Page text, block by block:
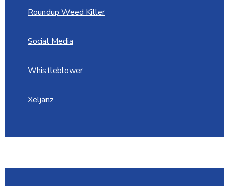
Roundup Weed Killer
Social Media
Whistleblower
Xeljanz